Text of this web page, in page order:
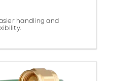
handling and